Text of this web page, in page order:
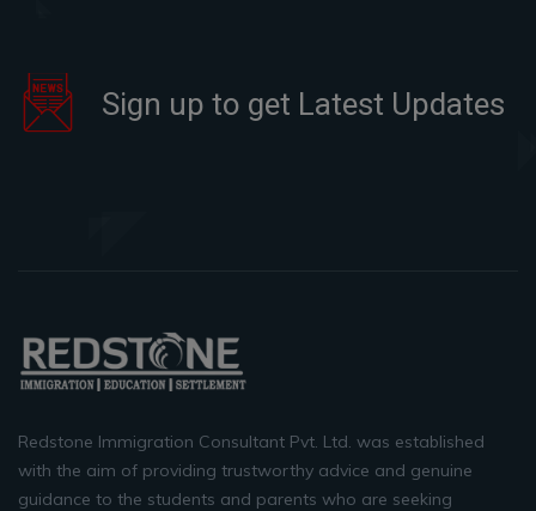
Sign up to get Latest Updates
Redstone Immigration Consultant Pvt. Ltd. was established
with the aim of providing trustworthy advice and genuine
guidance to the students and parents who are seeking